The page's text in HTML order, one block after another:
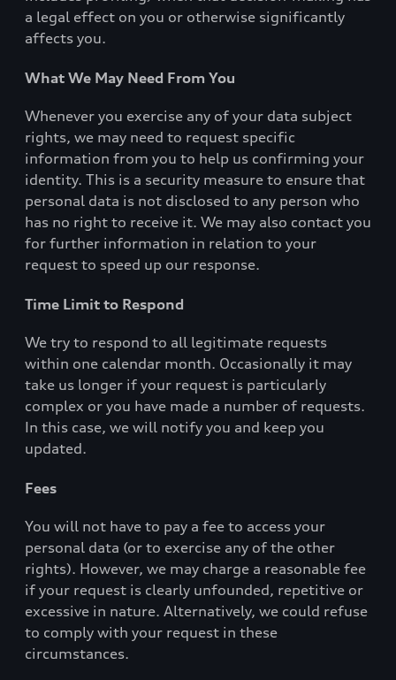
a legal effect on you or otherwise significantly
affects you.
What We May Need From You
Whenever you exercise any of your data subject
rights, we may need to request specific
information from you to help us confirming your
identity. This is a security measure to ensure that
personal data is not disclosed to any person who
has no right to receive it. We may also contact you
for further information in relation to your
request to speed up our response.
Time Limit to Respond
We try to respond to all legitimate requests
within one calendar month. Occasionally it may
take us longer if your request is particularly
complex or you have made a number of requests.
In this case, we will notify you and keep you
updated.
Fees
You will not have to pay a fee to access your
personal data (or to exercise any of the other
rights). However, we may charge a reasonable fee
if your request is clearly unfounded, repetitive or
excessive in nature. Alternatively, we could refuse
to comply with your request in these
circumstances.